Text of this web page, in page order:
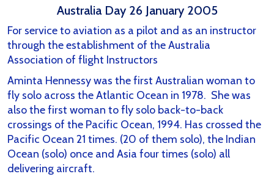
Australia Day 26 January 2005
For service to aviation as a pilot and as an instructor
through the establishment of the Australia
Association of flight Instructors
Aminta Hennessy was the first Australian woman to
fly solo across the Atlantic Ocean in 1978. She was
also the first woman to fly solo back-to-back
crossings of the Pacific Ocean, 1994. Has crossed the
Pacific Ocean 21 times. (20 of them solo), the Indian
Ocean (solo) once and Asia four times (solo) all
delivering aircraft.